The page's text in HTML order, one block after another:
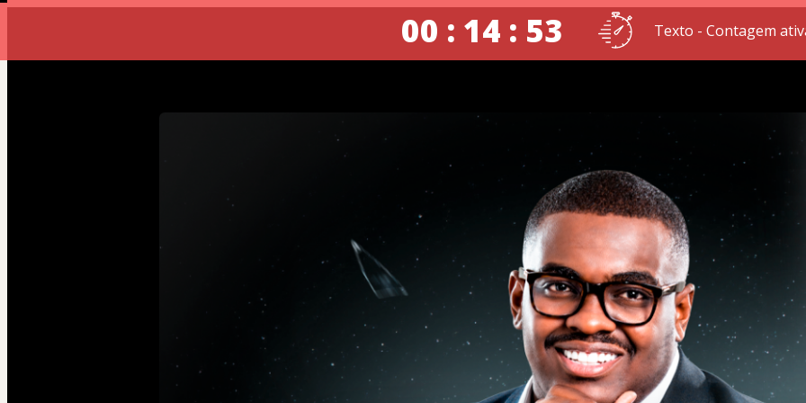
00 : 14 : 52 Texto - Contagem